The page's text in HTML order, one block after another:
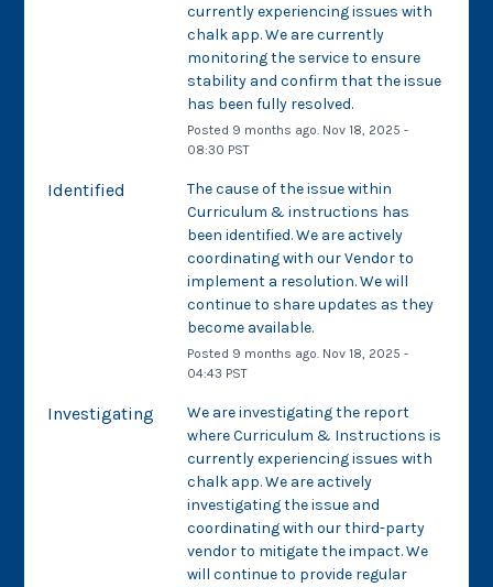
currently experiencing issues with
chalk app. We are currently
monitoring the service to ensure
stability and confirm that the issue
has been fully resolved.
Posted 9 months ago. Nov 18, 2025 -
08:30 PST
Identified
The cause of the issue within
Curriculum & instructions has
been identified. We are actively
coordinating with our Vendor to
implement a resolution. We will
continue to share updates as they
become available.
Posted 9 months ago. Nov 18, 2025 -
04:43 PST
Investigating
We are investigating the report
where Curriculum & Instructions is
currently experiencing issues with
chalk app. We are actively
investigating the issue and
coordinating with our third-party
vendor to mitigate the impact. We
will continue to provide regular